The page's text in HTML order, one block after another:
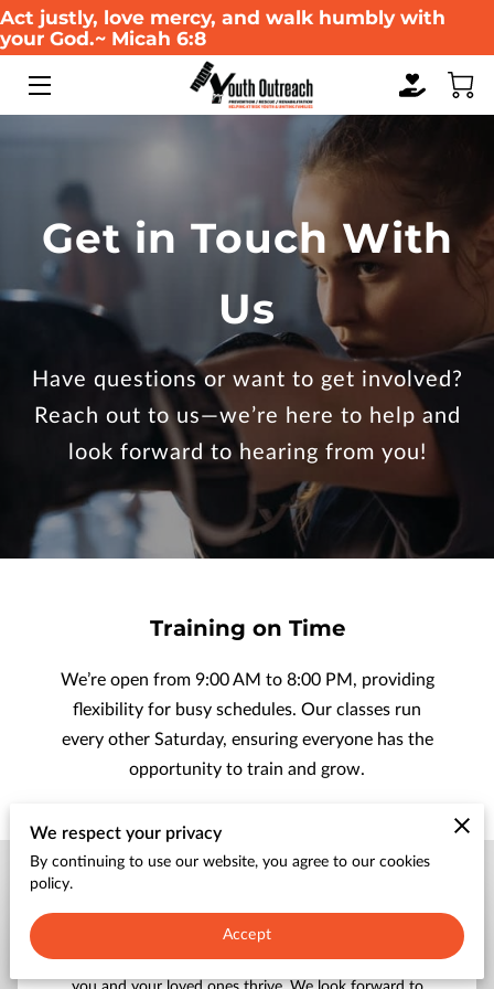
Act justly, love mercy, and walk humbly with
your God.~ Micah 6:8
HOME
SERVICES
WAYS TO GIVE
RESOURCES
Get in Touch With
Us
Have questions or want to get involved?
Reach out to us—we’re here to help and
look forward to hearing from you!
Training on Time
We’re open from 9:00 AM to 8:00 PM, providing
flexibility for busy schedules. Our classes run
every other Saturday, ensuring everyone has the
opportunity to train and grow.
Send a Message
Get in touch with us to explore how our programs can help
We respect your privacy
By continuing to use our website, you agree to our cookies
policy.
Accept